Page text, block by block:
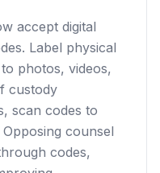
accept digital
Label physical
photos, videos,
custody
scan codes to
counsel
codes,